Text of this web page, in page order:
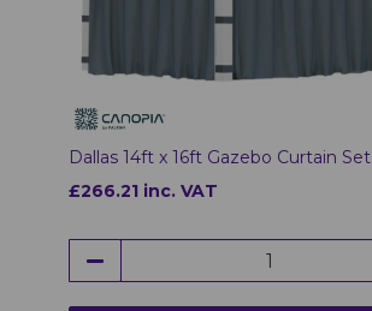
Dallas 14ft x 16ft Gazebo Curtain Set
£266.21 inc. VAT